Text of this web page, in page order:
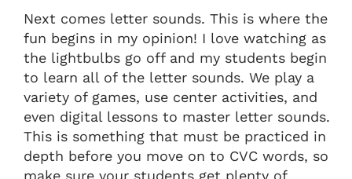
Next comes letter sounds. This is where the
fun begins in my opinion! I love watching as
the lightbulbs go off and my students begin
to learn all of the letter sounds. We play a
variety of games, use center activities, and
even digital lessons to master letter sounds.
This is something that must be practiced in
depth before you move on to CVC words, so
make sure your students get plenty of